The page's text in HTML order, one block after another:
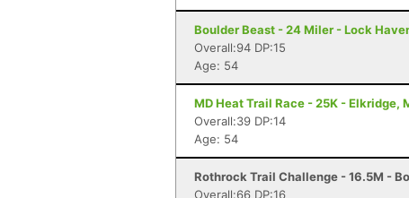
Boulder Beast - 24 Miler - Lock
Overall:94 DP:15
Age: 54
MD Heat Trail Race - 25K - Elkridge,
Overall:39 DP:14
Age: 54
Rothrock Trail Challenge - 16.5M -
Overall:66 DP:16